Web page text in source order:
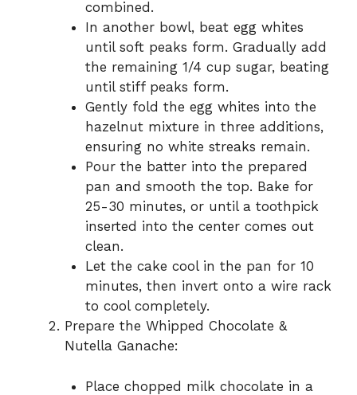
combined.
In another bowl, beat egg whites
until soft peaks form. Gradually add
the remaining 1/4 cup sugar, beating
until stiff peaks form.
Gently fold the egg whites into the
hazelnut mixture in three additions,
ensuring no white streaks remain.
Pour the batter into the prepared
pan and smooth the top. Bake for
25-30 minutes, or until a toothpick
inserted into the center comes out
clean.
Let the cake cool in the pan for 10
minutes, then invert onto a wire rack
to cool completely.
Prepare the Whipped Chocolate &
Nutella Ganache:
Place chopped milk chocolate in a